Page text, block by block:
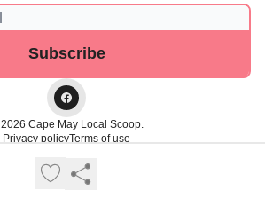
Cape May Local Scoop.
Privacy policyTerms of use
Powered by beehiiv